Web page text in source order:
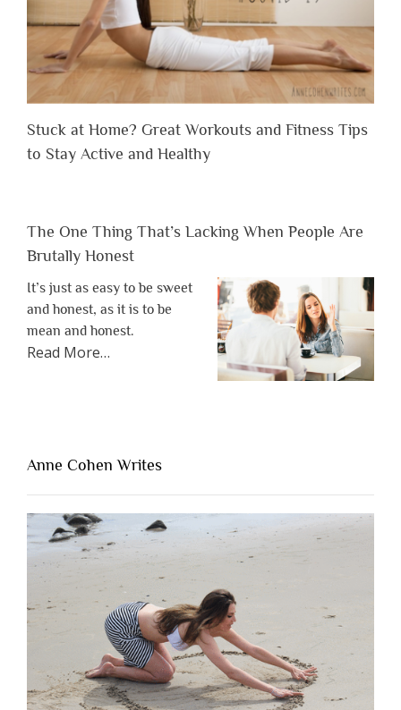
Stuck at Home? Great Workouts and Fitness Tips
to Stay Active and Healthy
The One Thing That’s Lacking When People Are
Brutally Honest
It’s just as easy to be sweet
and honest, as it is to be
mean and honest.
Read Moreabout
Lacking
People
Are
Brutally
Honest”
…
Anne Cohen Writes